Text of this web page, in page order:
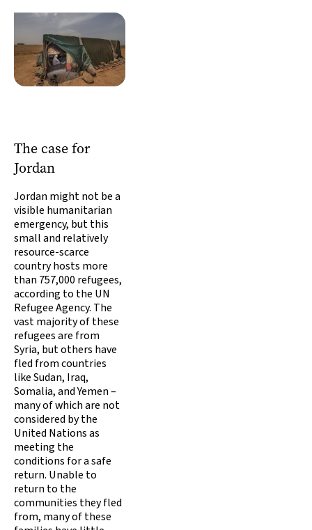
The case for
Jordan
Jordan might not be a
visible humanitarian
emergency, but this
small and relatively
resource-scarce
country hosts more
than 757,000 refugees,
according to the UN
Refugee Agency. The
vast majority of these
refugees are from
Syria, but others have
fled from countries
like Sudan, Iraq,
Somalia, and Yemen –
many of which are not
considered by the
United Nations as
meeting the
conditions for a safe
return. Unable to
return to the
communities they fled
from, many of these